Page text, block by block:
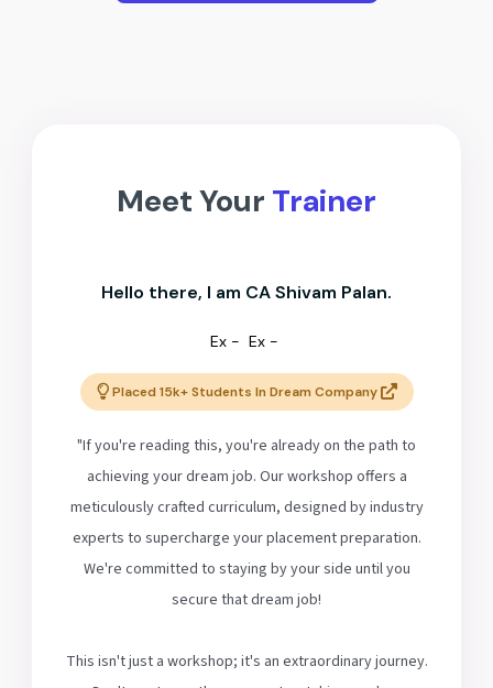
Meet Your Trainer
Hello there, I am CA Shivam Palan.
Ex - Ex -
Placed 15k+ Students In Dream Company
"If you're reading this, you're already on the path to
achieving your dream job. Our workshop offers a
meticulously crafted curriculum, designed by industry
experts to supercharge your placement preparation.
We're committed to staying by your side until you
secure that dream job!
This isn't just a workshop; it's an extraordinary journey.